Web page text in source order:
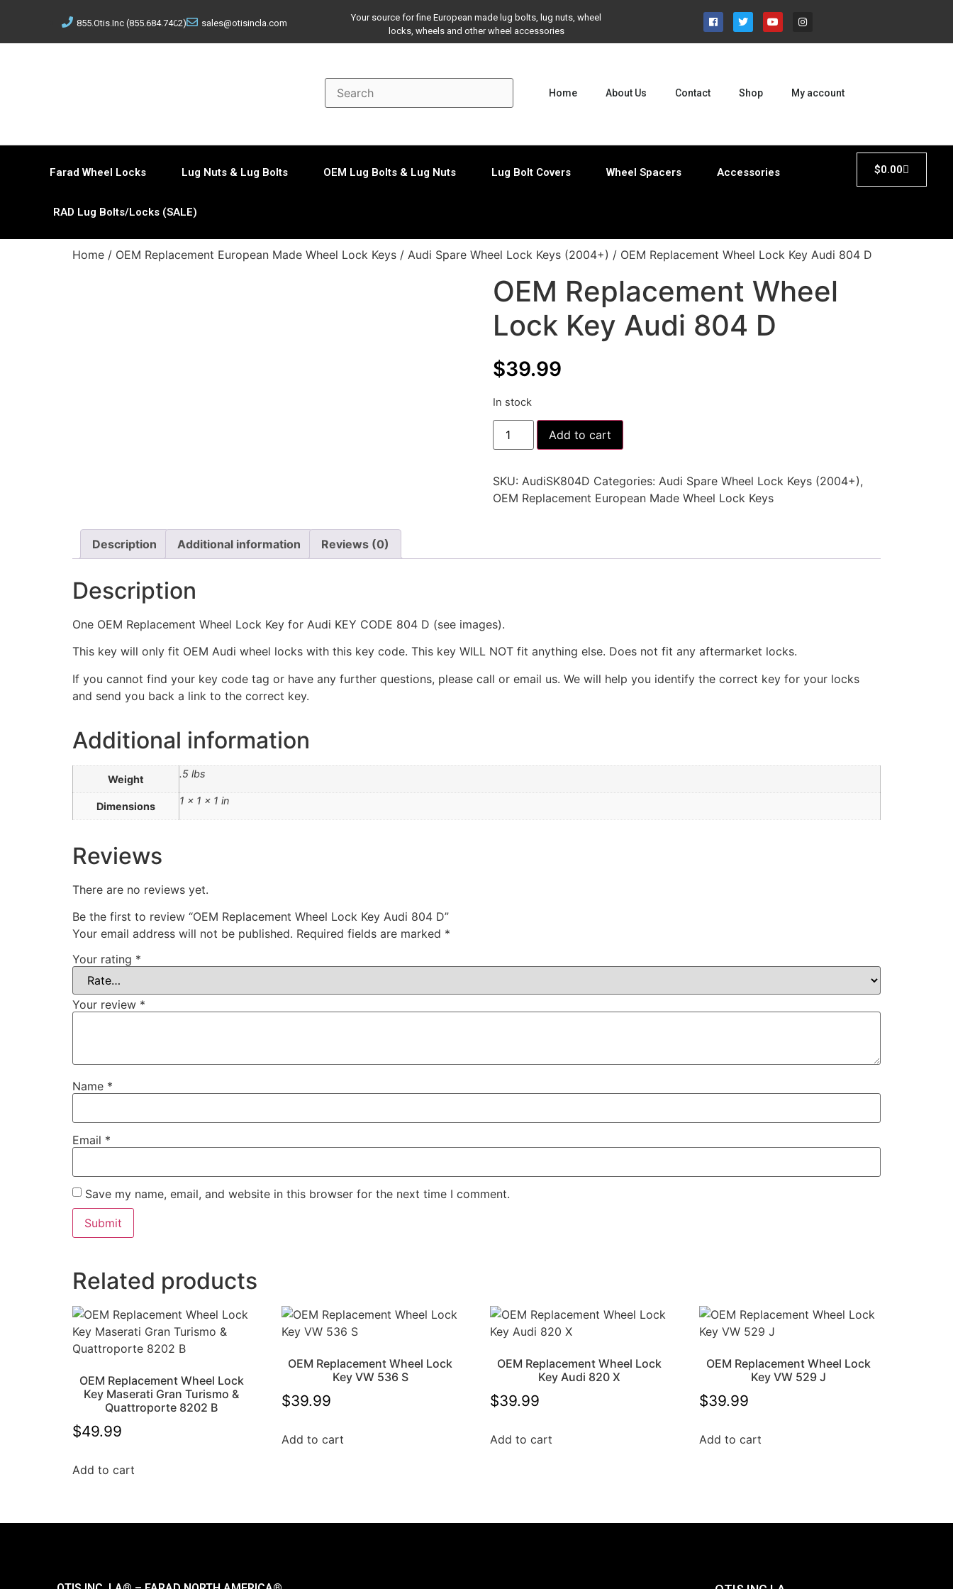
855.Otis.Inc (855.684.7462) sales@otisincla.com
Your source for fine European made lug bolts, lug nuts, wheel
locks, wheels and other wheel accessories
Home About Us Contact Shop My account
Farad Wheel Locks Lug Nuts & Lug Bolts OEM Lug Bolts & Lug Nuts Lug Bolt Covers Wheel Spacers Accessories
RAD Lug Bolts/Locks (SALE)
$0.00
Home / OEM Replacement European Made Wheel Lock Keys / Audi Spare Wheel Lock Keys (2004+) / OEM Replacement Wheel Lock Key Audi 804 D
OEM Replacement Wheel
Lock Key Audi 804 D
$39.99
In stock
Add to cart
SKU: AudiSK804D Categories: Audi Spare Wheel Lock Keys (2004+),
OEM Replacement European Made Wheel Lock Keys
Description Additional information Reviews (0)
Description
One OEM Replacement Wheel Lock Key for Audi KEY CODE 804 D (see images).
This key will only fit OEM Audi wheel locks with this key code. This key WILL NOT fit anything else. Does not fit any aftermarket locks.
If you cannot find your key code tag or have any further questions, please call or email us. We will help you identify the correct key for your locks
and send you back a link to the correct key.
Additional information
Weight .5 lbs
Dimensions 1 × 1 × 1 in
Reviews
There are no reviews yet.
Be the first to review “OEM Replacement Wheel Lock Key Audi 804 D”
Your email address will not be published. Required fields are marked *
Your rating *
Your review *
Name *
Email *
Save my name, email, and website in this browser for the next time I comment.
Related products
OEM Replacement Wheel Lock
Key Maserati Gran Turismo &
Quattroporte 8202 B
$49.99
Add to cart
OEM Replacement Wheel Lock
Key VW 536 S
$39.99
Add to cart
OEM Replacement Wheel Lock
Key Audi 820 X
$39.99
Add to cart
OEM Replacement Wheel Lock
Key VW 529 J
$39.99
Add to cart